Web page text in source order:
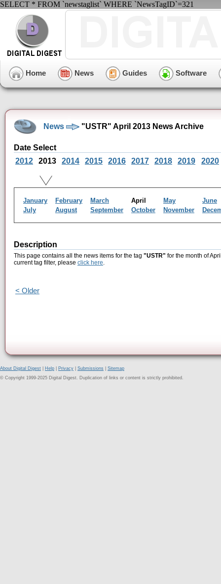
SELECT * FROM `newstaglist` WHERE `NewsTagID`=321
Home News Guides Software
News "USTR" April 2013 News Archive
Date Select
2012
2013 2014 2015 2016 2017 2018 2019 2020
January February March April May
June
July
August September October November
Description
This page contains all the news items for the tag "USTR" for the month of
current tag filter, please click here.
< Older
About Digital Digest Help Privacy Submissions
Sitemap
© Copyright 1999-2025 Digital Digest. Duplication of links or content is strictly prohibited.